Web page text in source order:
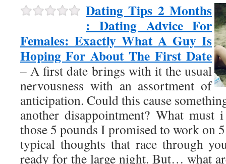
Dating Tips 2 Months
: Dating Advice For
Females: Exactly What A Guy Is
Hoping For About The First Date
– A first date brings with it the usual
nervousness with an assortment of
anticipation. Could this cause
another disappointment? What
those 5 pounds I promised to work on
typical thoughts that race through
ready for the large night. But… what